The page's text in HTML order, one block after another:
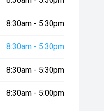
8:30am - 5:30pm
8:30am - 5:30pm
8:30am - 5:30pm
8:30am - 5:00pm